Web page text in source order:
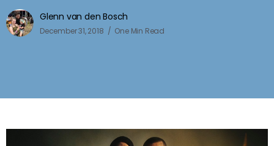
Glenn van den Bosch
December 31, 2018 One Min Read